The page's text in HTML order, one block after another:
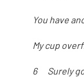
You have
My cup
6 Surely